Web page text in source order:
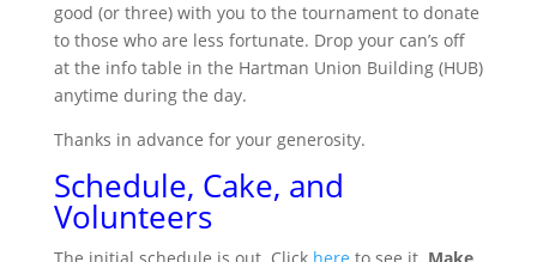
good (or three) with you to the tournament to donate
to those who are less fortunate. Drop your can’s off
at the info table in the Hartman Union Building (HUB)
anytime during the day.
Thanks in advance for your generosity.
Schedule, Cake, and
Volunteers